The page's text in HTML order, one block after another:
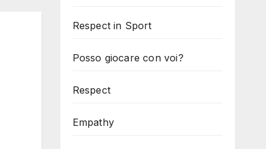
Respect in Sport
Posso giocare con voi?
Respect
Empathy